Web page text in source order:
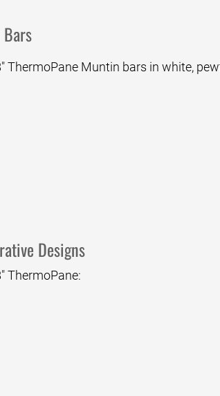
ThermoPane Muntin bars in white,
Designs
ThermoPane: